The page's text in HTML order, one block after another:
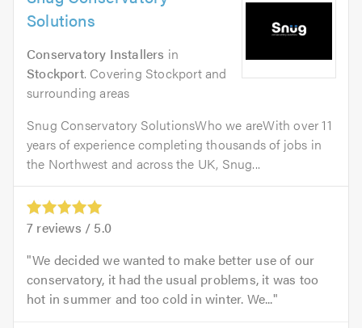
Solutions
Conservatory Installers in
Stockport. Covering Stockport and
surrounding areas
Snug Conservatory SolutionsWho we areWith over 11
years of experience completing thousands of jobs in
the Northwest and across the UK, Snug...
7 reviews / 5.0
We decided we wanted to make better use of our
conservatory, it had the usual problems, it was too
hot in summer and too cold in winter. We...